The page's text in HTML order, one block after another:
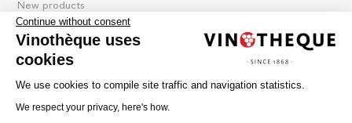
New products
IDE CHE-101.716.389
Continue without consent
Vinothèque uses
cookies
We use cookies to compile site traffic and navigation statistics.
We respect your privacy, here's how.